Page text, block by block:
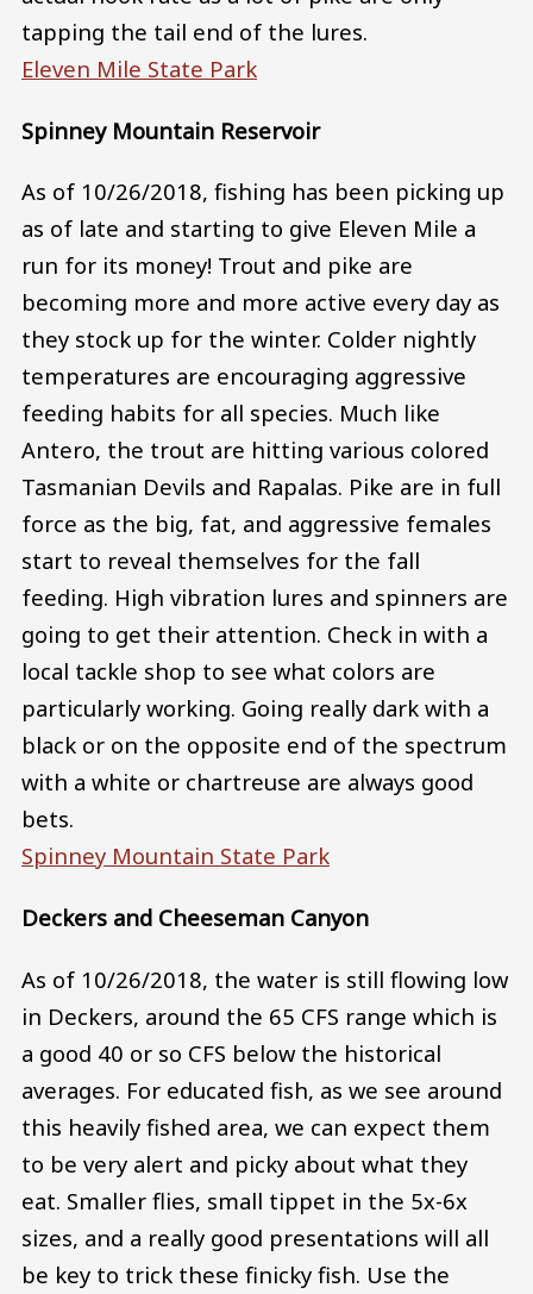
tapping the tail end of the lures.
Eleven Mile State Park
Spinney Mountain Reservoir
As of 10/26/2018, fishing has been picking up
as of late and starting to give Eleven Mile a
run for its money! Trout and pike are
becoming more and more active every day as
they stock up for the winter. Colder nightly
temperatures are encouraging aggressive
feeding habits for all species. Much like
Antero, the trout are hitting various colored
Tasmanian Devils and Rapalas. Pike are in full
force as the big, fat, and aggressive females
start to reveal themselves for the fall
feeding. High vibration lures and spinners are
going to get their attention. Check in with a
local tackle shop to see what colors are
particularly working. Going really dark with a
black or on the opposite end of the spectrum
with a white or chartreuse are always good
bets.
Spinney Mountain State Park
Deckers and Cheeseman Canyon
As of 10/26/2018, the water is still flowing low
in Deckers, around the 65 CFS range which is
a good 40 or so CFS below the historical
averages. For educated fish, as we see around
this heavily fished area, we can expect them
to be very alert and picky about what they
eat. Smaller flies, small tippet in the 5x-6x
sizes, and a really good presentations will all
be key to trick these finicky fish. Use the